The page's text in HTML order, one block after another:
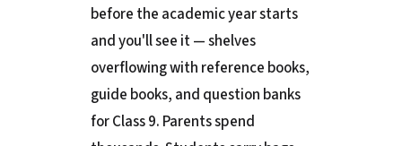
before the academic year starts
and you'll see it — shelves
overflowing with reference books,
guide books, and question banks
for Class 9. Parents spend